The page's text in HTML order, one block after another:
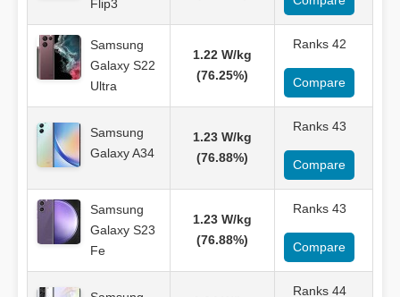
Flip3
Samsung
Galaxy S22
Ultra
1.22 W/kg
(76.25%)
Ranks 42
Compare
Samsung
Galaxy A34
1.23 W/kg
(76.88%)
Ranks 43
Compare
Samsung
Galaxy S23
Fe
1.23 W/kg
(76.88%)
Ranks 43
Compare
Ranks 44